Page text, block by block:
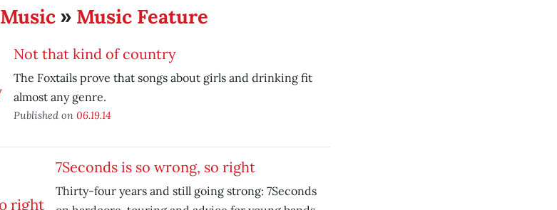
Music» Music Feature
Not that kind of country
The Foxtails prove that songs about girls and drinking fit
almost any genre.
Published on 06.19.14
7Seconds is so wrong, so right
Thirty-four years and still going strong: 7Seconds